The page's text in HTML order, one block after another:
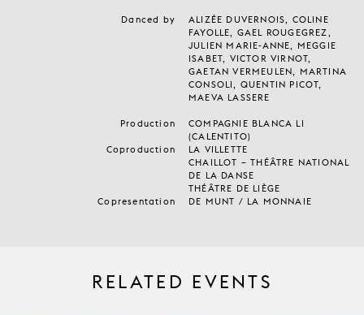
Danced by
ALIZÉE DUVERNOIS, COLINE
FAYOLLE, GAEL ROUGEGREZ,
JULIEN MARIE-ANNE, MEGGIE
ISABET, VICTOR VIRNOT,
GAETAN VERMEULEN, MARTINA
CONSOLI, QUENTIN PICOT,
MAEVA LASSERE
Production
COMPAGNIE BLANCA LI
(CALENTITO)
Coproduction
LA VILLETTE
CHAILLOT – THÉÂTRE NATIONAL
DE LA DANSE
THÉÂTRE DE LIÈGE
Copresentation
DE MUNT / LA MONNAIE
RELATED EVENTS